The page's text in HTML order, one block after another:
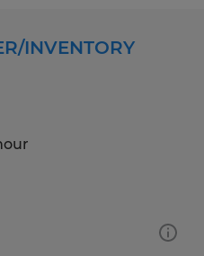
INVENTORY